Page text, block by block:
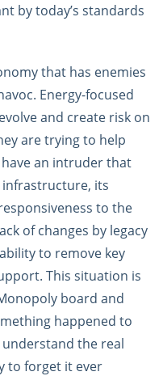
by today’s standards
that has enemies
Energy-focused
and create risk on
are trying to help
an intruder that
infrastructure, its
to the
of changes by legacy
to remove key
This situation is
board and
happened to
the real
to forget it ever